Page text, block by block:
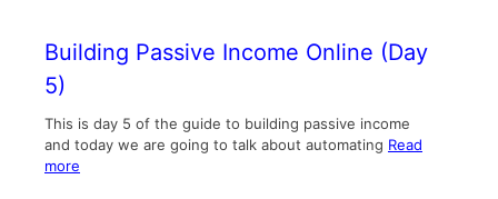
Building Passive Income Online (Day
5)
This is day 5 of the guide to building passive income
and today we are going to talk about automating Read
more